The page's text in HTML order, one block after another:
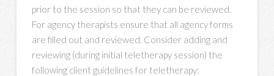
prior to the session so that they can be reviewed.
For agency therapists ensure that all agency forms
are filled out and reviewed. Consider adding and
reviewing (during initial teletherapy session) the
following client guidelines for teletherapy: